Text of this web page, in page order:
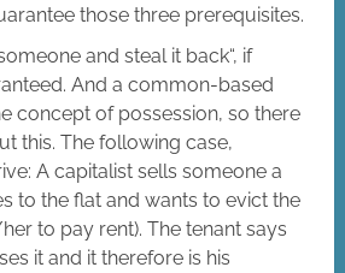
those three prerequisites.
and steal it back“, if
And a common-based
concept of possession, so there
this. The following case,
A capitalist sells someone a
to the flat and wants to evict the
to pay rent). The tenant says
it and it therefore is his